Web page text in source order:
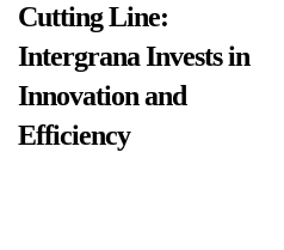
Cutting Line:
Intergrana Invests in
Innovation and
Efficiency